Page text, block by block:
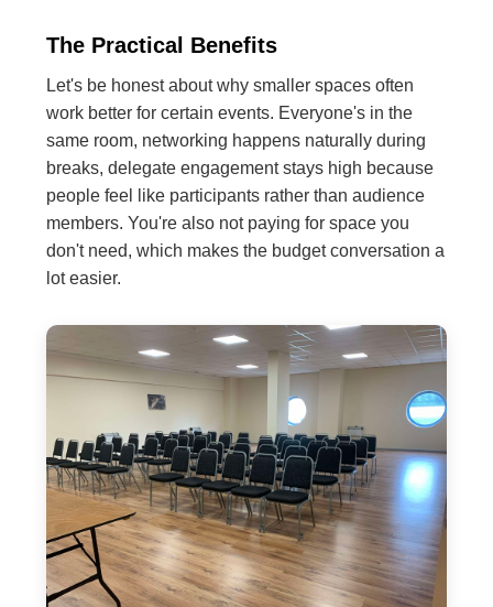
The Practical Benefits
Let's be honest about why smaller spaces often
work better for certain events. Everyone's in the
same room, networking happens naturally during
breaks, delegate engagement stays high because
people feel like participants rather than audience
members. You're also not paying for space you
don't need, which makes the budget conversation a
lot easier.